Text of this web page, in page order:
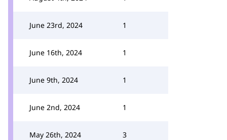
June 23rd, 2024 1
June 16th, 2024 1
June 9th, 2024 1
June 2nd, 2024 1
May 26th, 2024 3